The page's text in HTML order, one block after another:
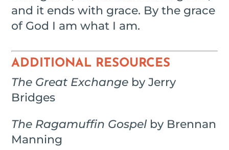
and it ends with grace. By the grace
of God I am what I am.
ADDITIONAL RESOURCES
The Great Exchange by Jerry
Bridges
The Ragamuffin Gospel by Brennan
Manning